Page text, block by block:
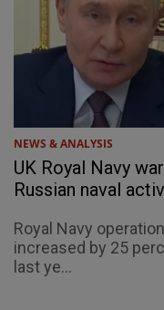
NEWS & ANALYSIS
UK Royal Navy
Russian naval
Royal Navy
increased by 25
last ye...